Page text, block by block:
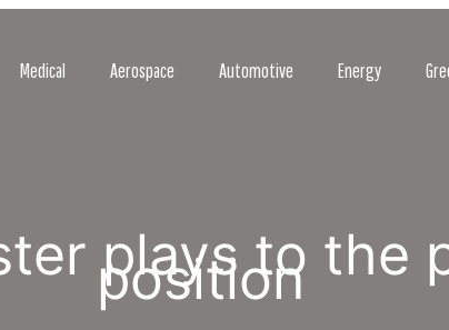
Medical Aerospace Automotive Energy
plays to the
position